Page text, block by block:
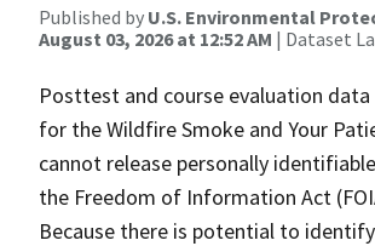
Published by U.S. Environmental
August 03, 2026 at 12:52 AM | Dataset
Posttest and course evaluation
for the Wildfire Smoke and Your
cannot release personally
the Freedom of Information Act
Because there is potential to